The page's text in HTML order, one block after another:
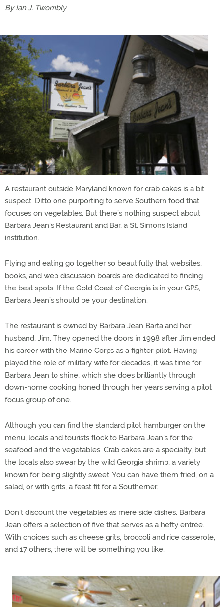
By Ian J. Twombly
A restaurant outside Maryland known for crab cakes is a bit
suspect. Ditto one purporting to serve Southern food that
focuses on vegetables. But there’s nothing suspect about
Barbara Jean’s Restaurant and Bar, a St. Simons Island
institution.
Flying and eating go together so beautifully that websites,
books, and web discussion boards are dedicated to finding
the best spots. If the Gold Coast of Georgia is in your GPS,
Barbara Jean’s should be your destination.
The restaurant is owned by Barbara Jean Barta and her
husband, Jim. They opened the doors in 1998 after Jim ended
his career with the Marine Corps as a fighter pilot. Having
played the role of military wife for decades, it was time for
Barbara Jean to shine, which she does brilliantly through
down-home cooking honed through her years serving a pilot
focus group of one.
Although you can find the standard pilot hamburger on the
menu, locals and tourists flock to Barbara Jean’s for the
seafood and the vegetables. Crab cakes are a specialty, but
the locals also swear by the wild Georgia shrimp, a variety
known for being slightly sweet. You can have them fried, on a
salad, or with grits, a feast fit for a Southerner.
Don’t discount the vegetables as mere side dishes. Barbara
Jean offers a selection of five that serves as a hefty entrée.
With choices such as cheese grits, broccoli and rice casserole,
and 17 others, there will be something you like.